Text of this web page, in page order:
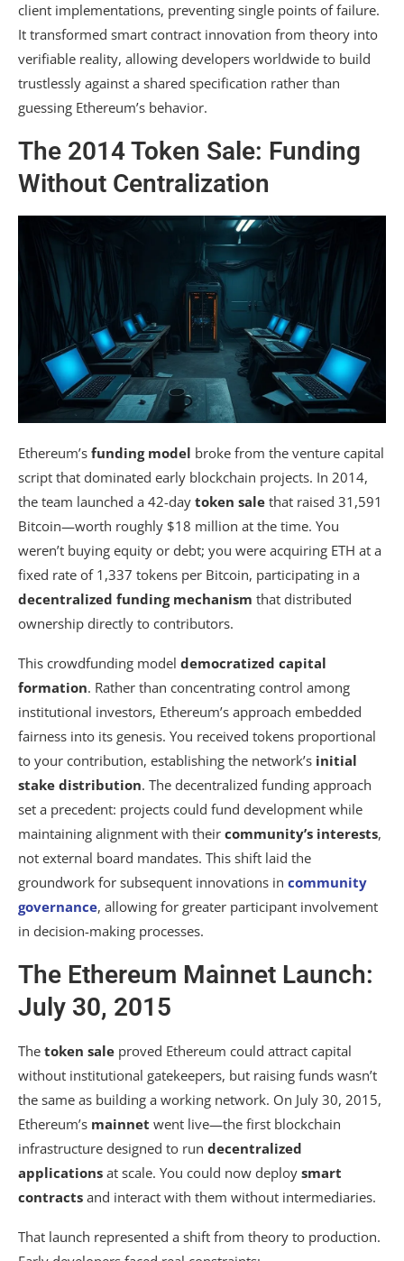
client implementations, preventing single points of failure.
It transformed smart contract innovation from theory into
verifiable reality, allowing developers worldwide to build
trustlessly against a shared specification rather than
guessing Ethereum’s behavior.
The 2014 Token Sale: Funding
Without Centralization
Ethereum’s funding model broke from the venture capital
script that dominated early blockchain projects. In 2014,
the team launched a 42-day token sale that raised 31,591
Bitcoin—worth roughly $18 million at the time. You
weren’t buying equity or debt; you were acquiring ETH at a
fixed rate of 1,337 tokens per Bitcoin, participating in a
decentralized funding mechanism that distributed
ownership directly to contributors.
This crowdfunding model democratized capital
formation. Rather than concentrating control among
institutional investors, Ethereum’s approach embedded
fairness into its genesis. You received tokens proportional
to your contribution, establishing the network’s initial
stake distribution. The decentralized funding approach
set a precedent: projects could fund development while
maintaining alignment with their community’s interests,
not external board mandates. This shift laid the
groundwork for subsequent innovations in community
governance, allowing for greater participant involvement
in decision-making processes.
The Ethereum Mainnet Launch:
July 30, 2015
The token sale proved Ethereum could attract capital
without institutional gatekeepers, but raising funds wasn’t
the same as building a working network. On July 30, 2015,
Ethereum’s mainnet went live—the first blockchain
infrastructure designed to run decentralized
applications at scale. You could now deploy smart
contracts and interact with them without intermediaries.
That launch represented a shift from theory to production.